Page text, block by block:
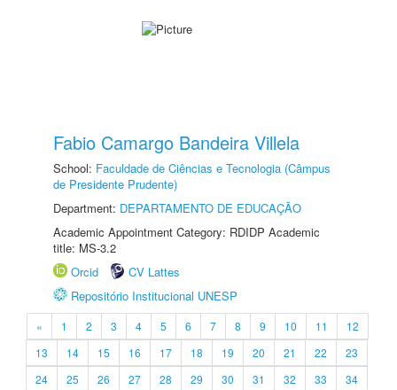
Fabio Camargo Bandeira Villela
School: Faculdade de Ciências e Tecnologia (Câmpus
de Presidente Prudente)
Department: DEPARTAMENTO DE EDUCAÇÃO
Academic Appointment Category: RDIDP Academic
title: MS-3.2
Orcid
CV Lattes
Repositório Institucional UNESP
« 1 2 3 4 5 6 7 8 9 10 11
12
13
14 15 16 17 18 19 20 21 22
23
24
25 26 27 28 29 30 31 32 33
34